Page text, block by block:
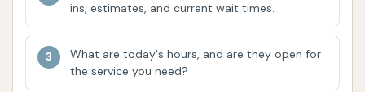
care more affordable and hassle-free.
App-Based Activation: For members of the
Unlimited Wash Club, the Circle K car wash app
provides a convenient way to start the wash
ins, estimates, and current wait times.
What are today's hours, and are they open for
the service you need?